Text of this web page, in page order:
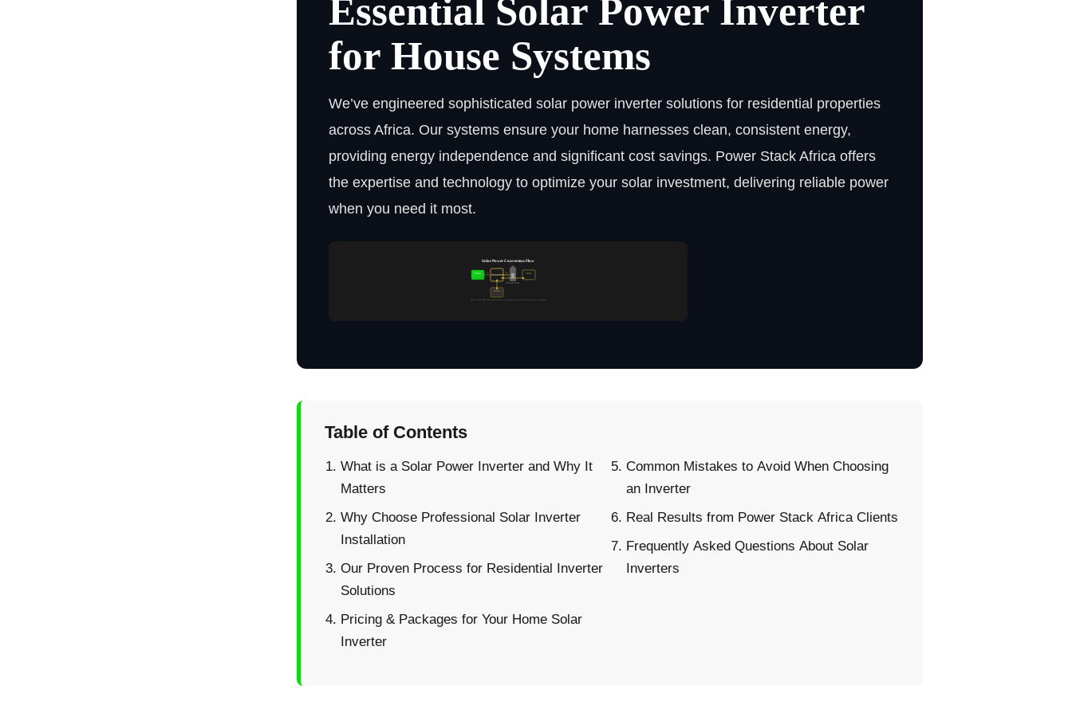
Essential Solar Power Inverter
for House Systems
We’ve engineered sophisticated solar power inverter solutions for residential properties
across Africa. Our systems ensure your home harnesses clean, consistent energy,
providing energy independence and significant cost savings. Power Stack Africa offers
the expertise and technology to optimize your solar investment, delivering reliable power
when you need it most.
Table of Contents
What is a Solar Power Inverter and Why It
Matters
Why Choose Professional Solar Inverter
Installation
Our Proven Process for Residential Inverter
Solutions
Pricing & Packages for Your Home Solar
Inverter
Common Mistakes to Avoid When Choosing
an Inverter
Real Results from Power Stack Africa Clients
Frequently Asked Questions About Solar
Inverters